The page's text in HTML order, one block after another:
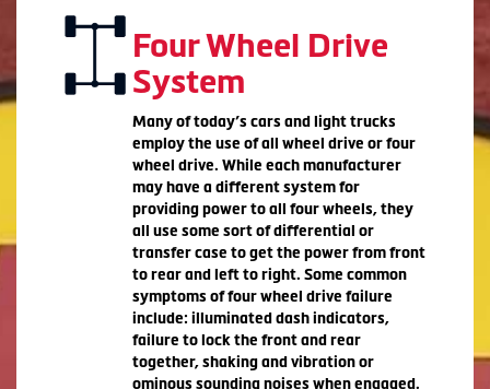
Four Wheel Drive
System
Many of today’s cars and light trucks
employ the use of all wheel drive or four
wheel drive. While each manufacturer
may have a different system for
providing power to all four wheels, they
all use some sort of differential or
transfer case to get the power from front
to rear and left to right. Some common
symptoms of four wheel drive failure
include: illuminated dash indicators,
failure to lock the front and rear
together, shaking and vibration or
ominous sounding noises when engaged.